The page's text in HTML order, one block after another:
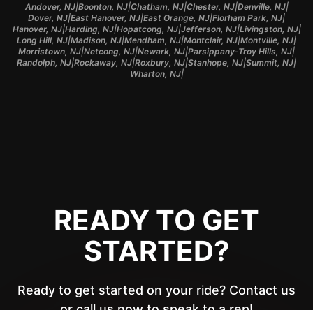
Andover, NJ|Boonton, NJ|Chatham, NJ|Chester, NJ|Denville, NJ|
Dover, NJ|East Hanover, NJ|East Orange, NJ|Florham Park, NJ|
Hanover, NJ|Harding, NJ|Hopatcong, NJ|Jefferson, NJ|Livingston, NJ|
Long Hill, NJ|Madison, NJ|Mendham, NJ|Montclair, NJ|Montville, NJ|
Morristown, NJ|Netcong, NJ|Newark, NJ|Parsippany-Troy Hills, NJ|
Randolph, NJ|Rockaway, NJ|Roxbury, NJ|Stanhope, NJ|Summit, NJ|
Wharton, NJ|
READY TO GET
STARTED?
Ready to get started on your ride? Contact us